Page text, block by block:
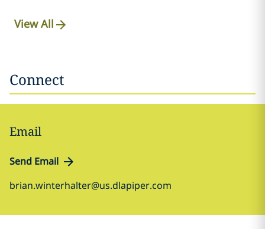
View All
Connect
Email
Send Email
brian.winterhalter@us.dlapiper.com